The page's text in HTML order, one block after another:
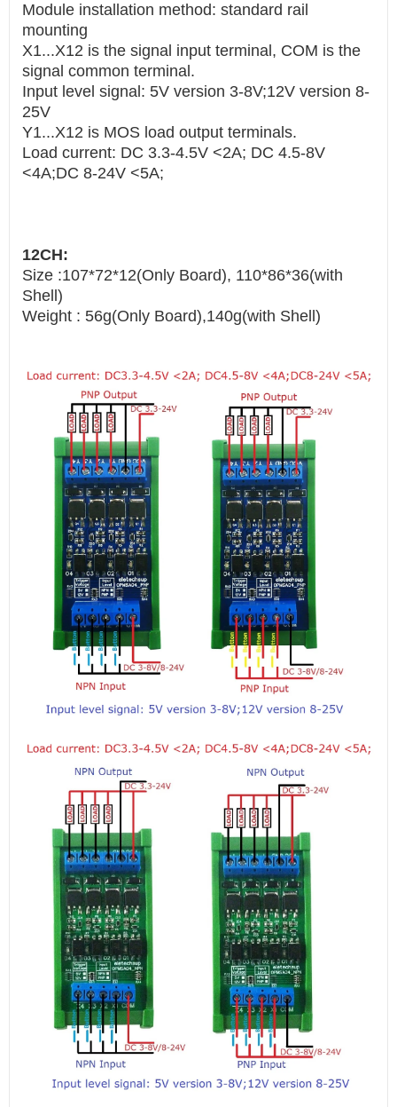
Module installation method: standard rail
mounting
X1...X12 is the signal input terminal, COM is the
signal common terminal.
Input level signal: 5V version 3-8V;12V version 8-
25V
Y1...X12 is MOS load output terminals.
Load current: DC 3.3-4.5V <2A; DC 4.5-8V
<4A;DC 8-24V <5A;
12CH:
Size :107*72*12(Only Board), 110*86*36(with
Shell)
Weight : 56g(Only Board),140g(with Shell)